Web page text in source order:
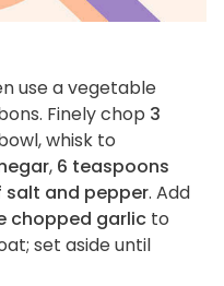
use a vegetable
Finely chop 3
whisk to
, 6 teaspoons
salt and pepper. Add
chopped garlic to
set aside until